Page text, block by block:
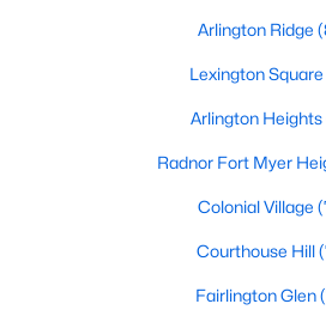
Arlington Ridge
Lexington Square
Arlington Heights
Radnor Fort Myer
Colonial Village
Courthouse Hill
Fairlington Glen